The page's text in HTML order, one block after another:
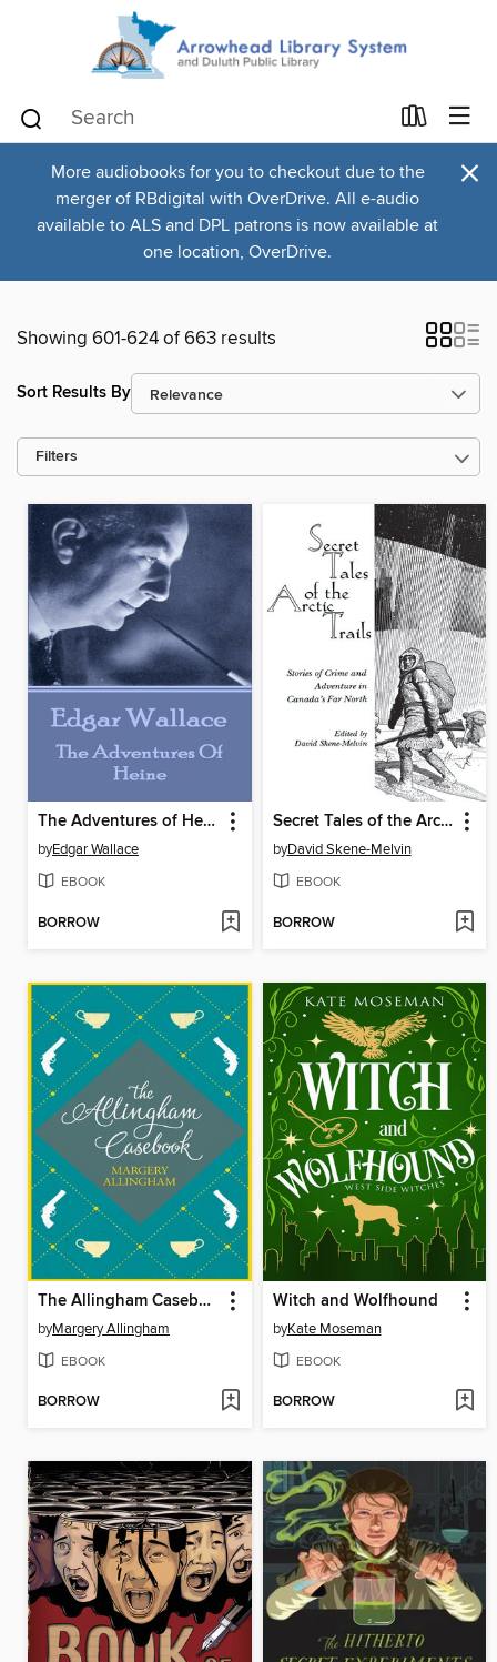
More audiobooks for you to checkout due to the
merger of RBdigital with OverDrive. All e-audio
available to ALS and DPL patrons is now available at
one location, OverDrive.
×
Showing 601-624 of 663 results
Sort Results By
Filters
The Adventures of Heine
byEdgar Wallace
EBOOK
BORROW
Secret Tales of the Arctic Trails
byDavid Skene-Melvin
EBOOK
BORROW
The Allingham Casebook
byMargery Allingham
EBOOK
BORROW
Witch and Wolfhound
byKate Moseman
EBOOK
BORROW